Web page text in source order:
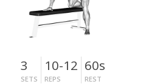
3
SETS
10-12
REPS
60s
REST